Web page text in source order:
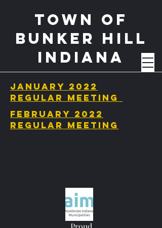
Town of
BUnker Hill
Indiana
January 2022
regular meeting
february 2022
regular meeting